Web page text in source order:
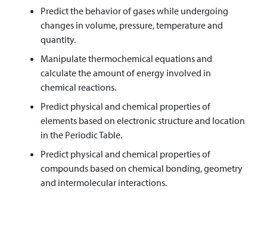
Predict the behavior of gases while undergoing
changes in volume, pressure, temperature and
quantity.
Manipulate thermochemical equations and
calculate the amount of energy involved in
chemical reactions.
Predict physical and chemical properties of
elements based on electronic structure and location
in the Periodic Table.
Predict physical and chemical properties of
compounds based on chemical bonding, geometry
and intermolecular interactions.